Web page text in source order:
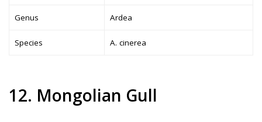
Genus Ardea
Species A. cinerea
12. Mongolian Gull